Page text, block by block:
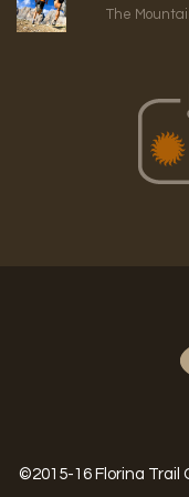
The
©2015-16 Florina Trail